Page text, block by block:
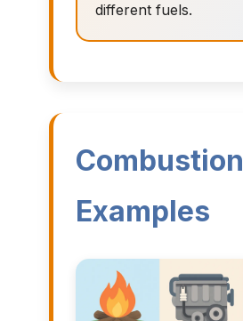
different fuels.
Combustion
Examples